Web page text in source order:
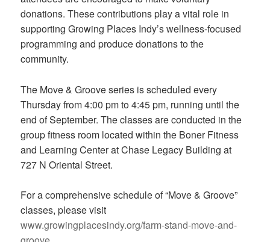
donations. These contributions play a vital role in
supporting Growing Places Indy’s wellness-focused
programming and produce donations to the
community.
The Move & Groove series is scheduled every
Thursday from 4:00 pm to 4:45 pm, running until the
end of September. The classes are conducted in the
group fitness room located within the Boner Fitness
and Learning Center at Chase Legacy Building at
727 N Oriental Street.
For a comprehensive schedule of “Move & Groove”
classes, please visit
www.growingplacesindy.org/farm-stand-move-and-